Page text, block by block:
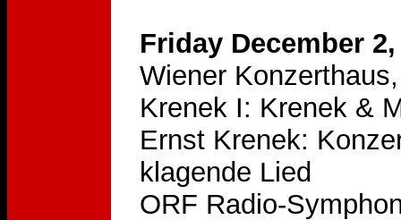
Friday December
Wiener
Krenek I: Krenek &
Ernst Krenek:
klagende Lied
ORF Radio-